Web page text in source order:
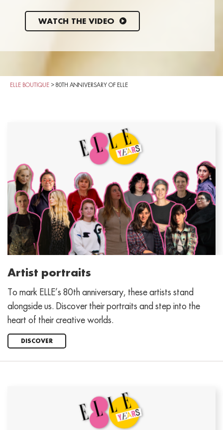
WATCH THE VIDEO
ELLE BOUTIQUE > 80TH ANNIVERSARY OF ELLE
Artist portraits
To mark ELLE’s 80th anniversary, these artists stand
alongside us. Discover their portraits and step into the
heart of their creative worlds.
DISCOVER